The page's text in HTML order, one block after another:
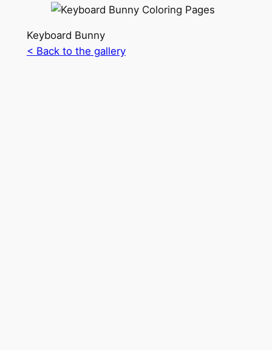
Keyboard Bunny
< Back to the gallery